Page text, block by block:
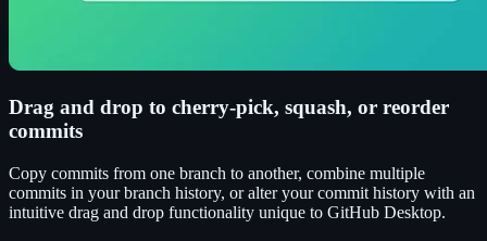
Drag and drop to cherry-pick, squash, or reorder
commits
Copy commits from one branch to another, combine multiple
commits in your branch history, or alter your commit history with an
intuitive drag and drop functionality unique to GitHub Desktop.